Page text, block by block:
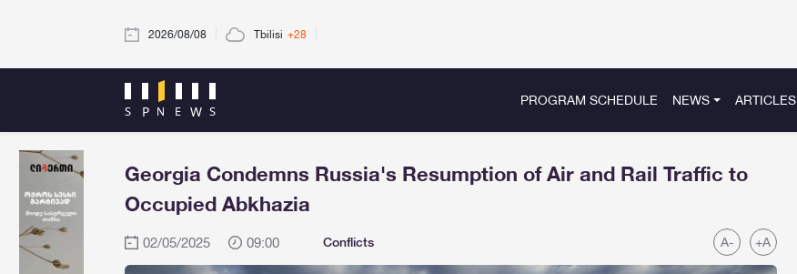
2026/08/08 Tbilisi +28
PROGRAM SCHEDULE NEWS ARTICLES
Georgia Condemns Russia's Resumption of Air and Rail Traffic to
Occupied Abkhazia
02/05/2025 09:00 Conflicts A- +A